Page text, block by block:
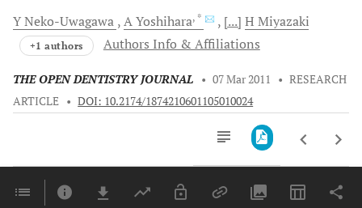
YNeko-Uwagawa AYoshihara, * [...] H Miyazaki
+1 authors Authors Info & Affiliations
THE OPEN DENTISTRY JOURNAL • 07 Mar 2011 • RESEARCH
ARTICLE • DOI: 10.2174/1874210601105010024